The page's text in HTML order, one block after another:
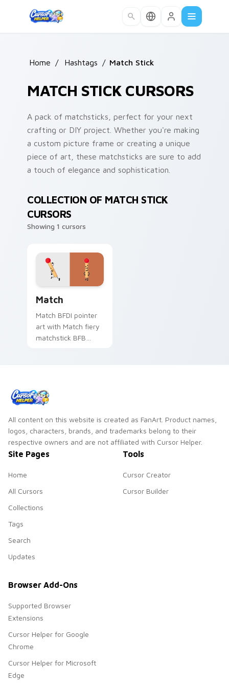
Home / Hashtags / Match Stick
MATCH STICK CURSORS
A pack of matchsticks, perfect for your next
crafting or DIY project. Whether you're making
a custom picture frame or creating a unique
piece of art, these matchsticks are sure to add
a touch of elegance and sophistication.
COLLECTION OF MATCH STICK
CURSORS
Showing 1 cursors
Match
Match BFDI pointer
art with Match fiery
matchstick BFB
All content on this website is created as FanArt. Product names,
logos, characters, brands, and trademarks belong to their
respective owners and are not affiliated with Cursor Helper.
Site Pages
Home
All Cursors
Collections
Tags
Search
Updates
Tools
Cursor Creator
Cursor Builder
Browser Add-Ons
Supported Browser
Extensions
Cursor Helper for Google
Chrome
Cursor Helper for Microsoft
Edge